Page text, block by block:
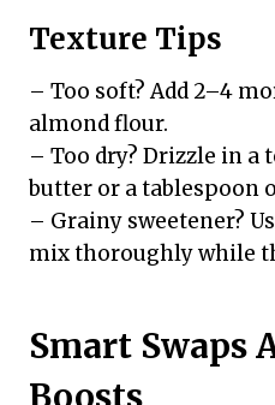
Texture Tips
– Too soft? Add 2–4
almond flour.
– Too dry? Drizzle in a
butter or a tablespoon
– Grainy sweetener?
mix thoroughly while
Smart Swaps